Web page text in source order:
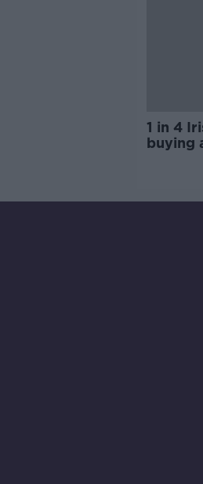
1 in 4
buying